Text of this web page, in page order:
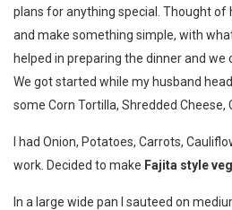
plans for anything special. Thought of
and make something simple, with
helped in preparing the dinner and we
We got started while my husband
some Corn Tortilla, Shredded Cheese,
I had Onion, Potatoes, Carrots,
work. Decided to make Fajita style
In a large wide pan I sauteed on